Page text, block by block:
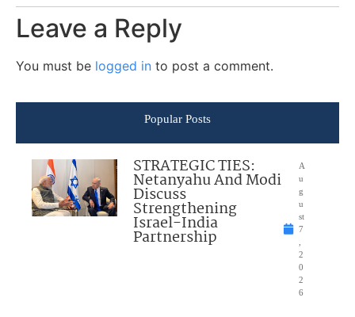
Leave a Reply
You must be logged in to post a comment.
Popular Posts
STRATEGIC TIES:
Netanyahu And Modi
Discuss
Strengthening
Israel-India
Partnership
A
u
g
u
st
7
2
0
2
6